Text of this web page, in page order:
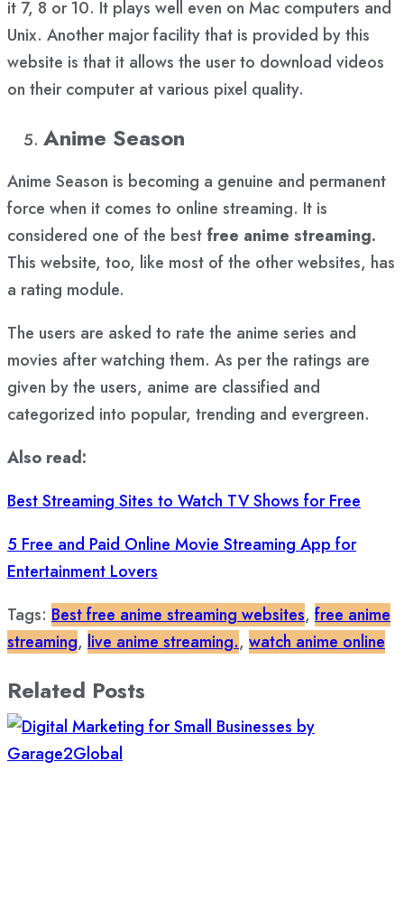
it 7, 8 or 10. It plays well even on Mac computers and
Unix. Another major facility that is provided by this
website is that it allows the user to download videos
on their computer at various pixel quality.
Anime Season
Anime Season is becoming a genuine and permanent
force when it comes to online streaming. It is
considered one of the best free anime streaming.
This website, too, like most of the other websites, has
a rating module.
The users are asked to rate the anime series and
movies after watching them. As per the ratings are
given by the users, anime are classified and
categorized into popular, trending and evergreen.
Also read:
Best Streaming Sites to Watch TV Shows for Free
5 Free and Paid Online Movie Streaming App for
Entertainment Lovers
Tags: Best free anime streaming websites, free anime
streaming, live anime streaming., watch anime online
Related Posts